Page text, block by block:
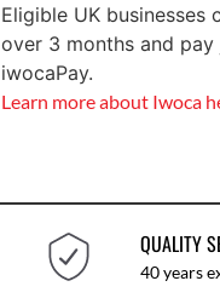
Eligible UK
over 3 months and pay
iwocaPay.
Learn more about Iwoca
QUALITY
40 years